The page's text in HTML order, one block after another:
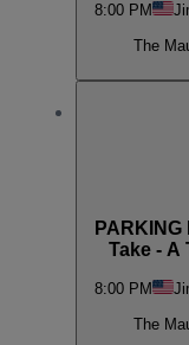
8:00 PM
The
Take - A
8:00 PM
The